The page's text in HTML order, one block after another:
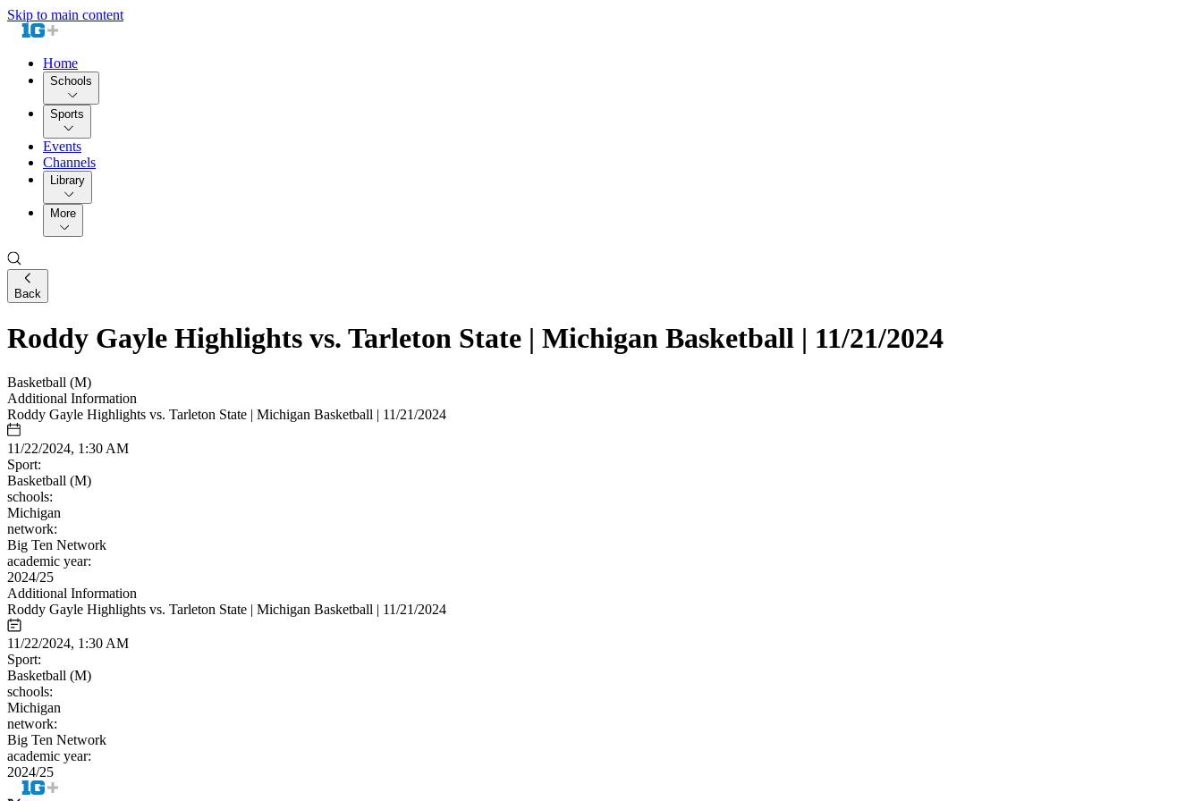
Skip to main content
Home
Schools
Sports
Events
Channels
Library
More
Back
Roddy Gayle Highlights vs. Tarleton State | Michigan Basketball | 11/21/2024
Basketball (M)
Additional Information
Roddy Gayle Highlights vs. Tarleton State | Michigan Basketball | 11/21/2024
11/22/2024, 1:30 AM
Sport:
Basketball (M)
schools:
Michigan
network:
Big Ten Network
academic year:
2024/25
Additional Information
Roddy Gayle Highlights vs. Tarleton State | Michigan Basketball | 11/21/2024
11/22/2024, 1:30 AM
Sport:
Basketball (M)
schools:
Michigan
network:
Big Ten Network
academic year:
2024/25